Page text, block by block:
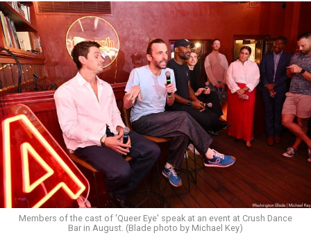
Members of the cast of 'Queer Eye' speak at an event at Crush Dance
Bar in August. (Blade photo by Michael Key)